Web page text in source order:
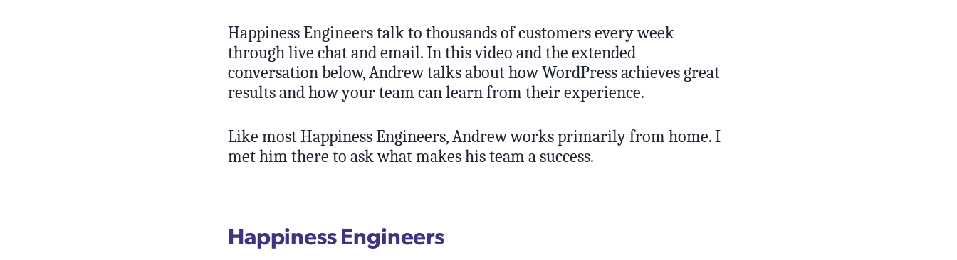
Happiness Engineers talk to thousands of customers every week
through live chat and email. In this video and the extended
conversation below, Andrew talks about how WordPress achieves great
results and how your team can learn from their experience.
Like most Happiness Engineers, Andrew works primarily from home. I
met him there to ask what makes his team a success.
Happiness Engineers